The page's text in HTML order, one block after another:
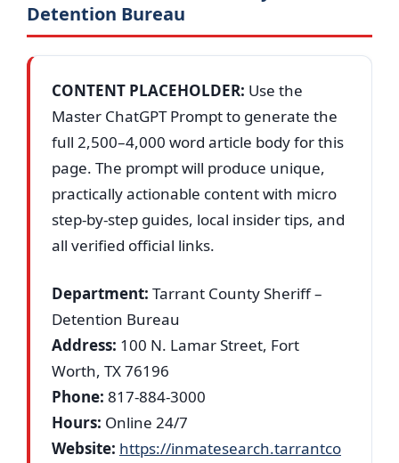
Detention Bureau
CONTENT PLACEHOLDER: Use the
Master ChatGPT Prompt to generate the
full 2,500–4,000 word article body for this
page. The prompt will produce unique,
practically actionable content with micro
step-by-step guides, local insider tips, and
all verified official links.
Department: Tarrant County Sheriff –
Detention Bureau
Address: 100 N. Lamar Street, Fort
Worth, TX 76196
Phone: 817-884-3000
Hours: Online 24/7
Website: https://inmatesearch.tarrantco